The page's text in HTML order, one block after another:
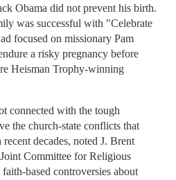
Obama did not prevent his birth.
was successful with "Celebrate
focused on missionary Pam
a risky pregnancy before
Heisman Trophy-winning
connected with the tough
the church-state conflicts that
decades, noted J. Brent
Committee for Religious
based controversies about